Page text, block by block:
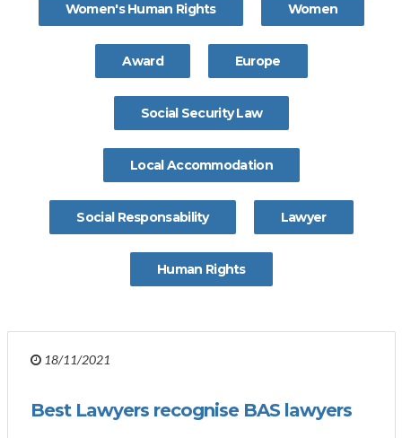
Women's Human Rights Women
Award Europe
Social Security Law
Local Accommodation
Social Responsability Lawyer
Human Rights
18/11/2021
Best Lawyers recognise BAS lawyers